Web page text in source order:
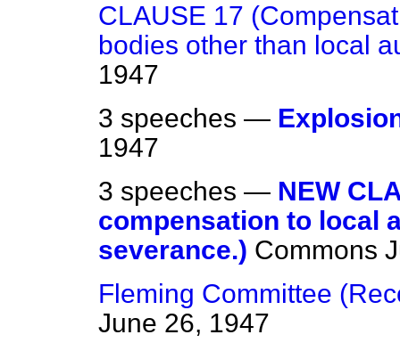
CLAUSE 17
bodies other than local
1947
3 speeches —
1947
3 speeches — NEW
compensation to local
severance.) Commons
Fleming Committee
June 26, 1947